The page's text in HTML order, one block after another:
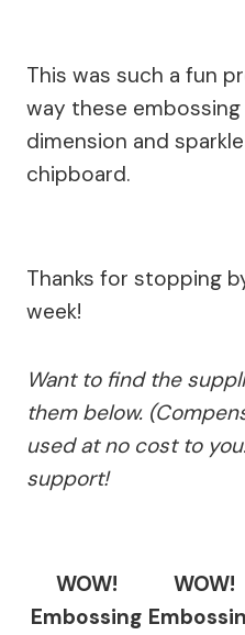
This was such a fun
way these
dimension and
chipboard.
Thanks for stopping
week!
Want to find the
them below.
used at no cost to
support!
WOW!
Embossing
WOW!